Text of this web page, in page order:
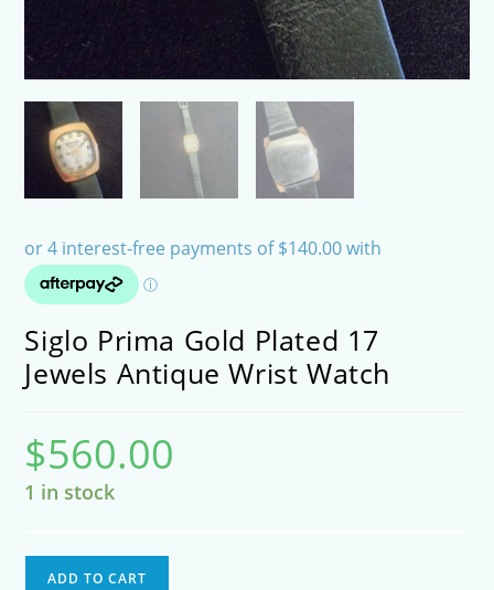
Siglo Prima Gold Plated 17
Jewels Antique Wrist Watch
$560.00
1 in stock
ADD TO CART